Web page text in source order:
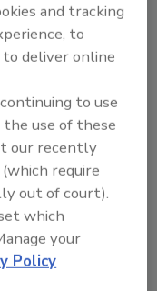
safety.com
food safety
AI search
and tracking
to
deliver online
to use
use of these
our recently
(which require
out of court).
which
your
Policy